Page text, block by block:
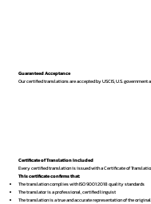
Guaranteed Acceptance
Our certified translations are accepted by USCIS, U.S.
Certificate of Translation Included
Every certified translation is issued with a Certificate of
This certificate confirms that:
The translation complies with ISO 9001:2018 quality standards
The translator is a professional, certified linguist
The translation is a true and accurate representation of the